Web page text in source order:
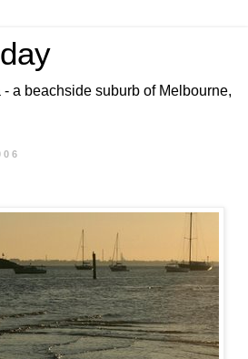
a beachside suburb of Melbourne,